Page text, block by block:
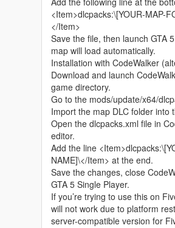
Update Note
This is the official 1.0 initial release
Chinese style auto repair center
Subsequent optimization adjustments
expansion will be arranged according to
sharing.
Whether it is simple
exchange, or long-term joint
collaborative production, I am
Let us respect each other’s
other’s strengths, exchange
together.
If you are interested in Chinese
have unique ideas for map
development, please leave a
initiative to contact me. I will
carefully.
<Item>dlcpacks:\[YOUR-MAP-
</Item>
Save the file, then launch GTA
map will load automatically.
Installation with CodeWalker
Download and launch
game directory.
Go to the mods/update/x64/
Import the map DLC folder into
Open the dlcpacks.xml file in
editor.
Add the line
NAME]\</Item> at the end.
Save the changes, close
GTA 5 Single Player.
If you’re trying to use this on
will not work due to platform
server-compatible version for